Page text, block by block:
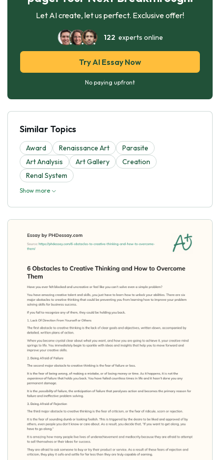
Let AI create, let us perfect. Exclusive offer!
122 experts online
Try AI Essay Now
No paying upfront
Similar Topics
Award Renaissance Art
Parasite
Art Analysis
Art Gallery
Creation
Renal System
Show more